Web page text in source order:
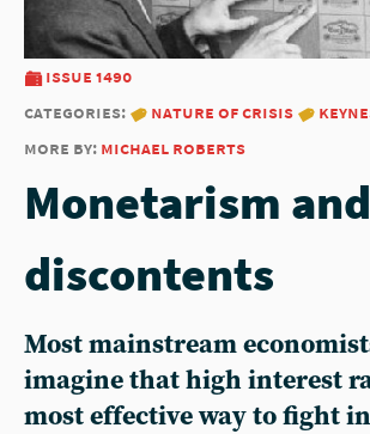
issue 1490
categories:
nature of crisis
more by: michael roberts
Monetarism
discontents
Most mainstream
imagine that high interest
most effective way to fight